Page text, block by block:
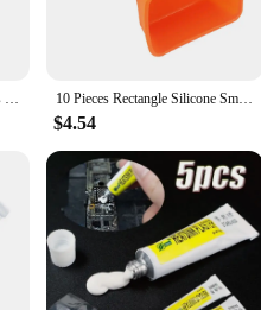
N5KF Diy Handmade Products Crystal Cluster Ornament Silicone Mold Scented Mold 10 Pieces Rectangle Silicone Small Loaf Pan Silicone Muffin Baking Cups Cupcake Mold
$4.54